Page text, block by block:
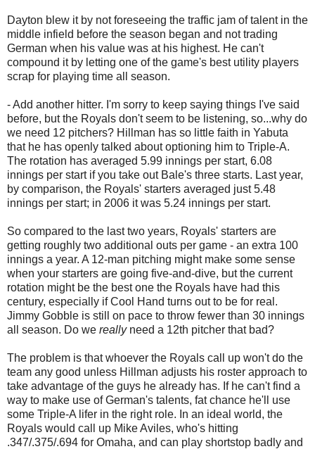
Dayton blew it by not foreseeing the traffic jam of talent in the
middle infield before the season began and not trading
German when his value was at his highest. He can't
compound it by letting one of the game's best utility players
scrap for playing time all season.
- Add another hitter. I'm sorry to keep saying things I've said
before, but the Royals don't seem to be listening, so...why do
we need 12 pitchers? Hillman has so little faith in Yabuta
that he has openly talked about optioning him to Triple-A.
The rotation has averaged 5.99 innings per start, 6.08
innings per start if you take out Bale's three starts. Last year,
by comparison, the Royals' starters averaged just 5.48
innings per start; in 2006 it was 5.24 innings per start.
So compared to the last two years, Royals' starters are
getting roughly two additional outs per game - an extra 100
innings a year. A 12-man pitching might make some sense
when your starters are going five-and-dive, but the current
rotation might be the best one the Royals have had this
century, especially if Cool Hand turns out to be for real.
Jimmy Gobble is still on pace to throw fewer than 30 innings
all season. Do we reallyneed a 12th pitcher that bad?
The problem is that whoever the Royals call up won't do the
team any good unless Hillman adjusts his roster approach to
take advantage of the guys he already has. If he can't find a
way to make use of German's talents, fat chance he'll use
some Triple-A lifer in the right role. In an ideal world, the
Royals would call up Mike Aviles, who's hitting
.347/.375/.694 for Omaha, and can play shortstop badly and